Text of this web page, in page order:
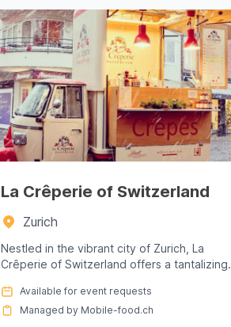
La Crêperie of Switzerland
Zurich
Nestled in the vibrant city of Zurich, La
Crêperie of Switzerland offers a tantalizing
Available for event requests
Managed by Mobile-food.ch